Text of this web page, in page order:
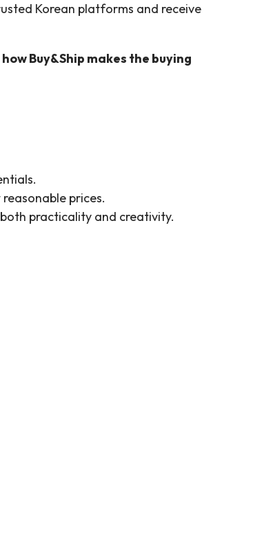
Korean platforms and receive
Buy&Ship makes the buying
prices.
practicality and creativity.